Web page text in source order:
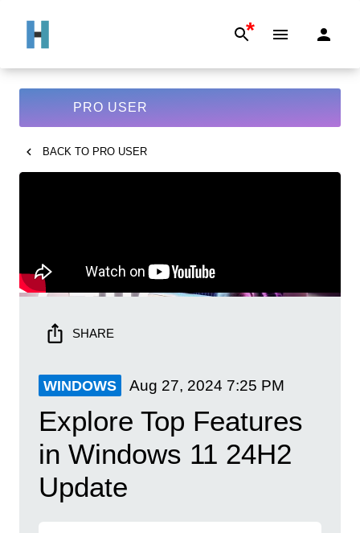
*
PRO USER
BACK TO PRO USER
SHARE
WINDOWS Aug 27, 2024 7:25 PM
Explore Top Features
in Windows 11 24H2
Update